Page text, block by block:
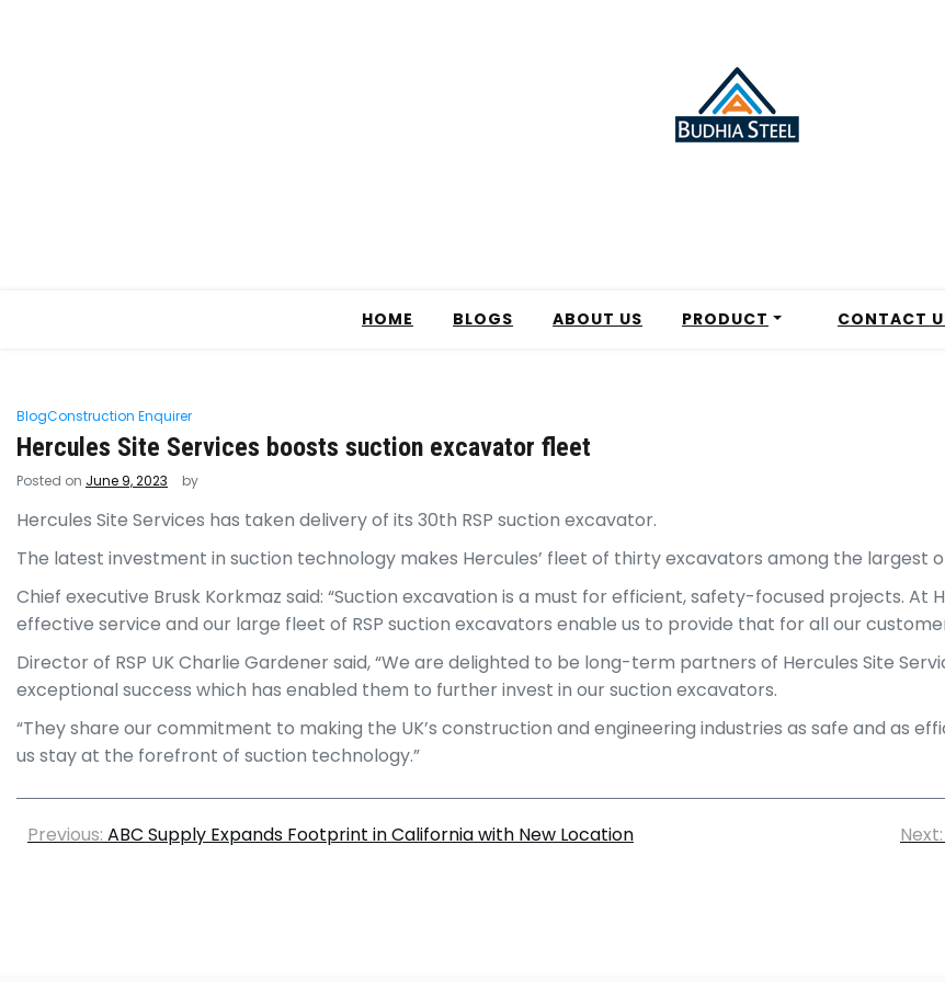
HOME BLOGS ABOUT US PRODUCT CONTACT
BlogConstruction Enquirer
Hercules Site Services boosts suction excavator fleet
Posted on June 9, 2023 by
Hercules Site Services has taken delivery of its 30th RSP suction excavator.
The latest investment in suction technology makes Hercules’ fleet of thirty excavators among the largest
Chief executive Brusk Korkmaz said: “Suction excavation is a must for efficient, safety-focused projects. At
effective service and our large fleet of RSP suction excavators enable us to provide that for all our
Director of RSP UK Charlie Gardener said, “We are delighted to be long-term partners of Hercules Site
exceptional success which has enabled them to further invest in our suction excavators.
“They share our commitment to making the UK’s construction and engineering industries as safe and as
us stay at the forefront of suction technology.”
Previous: ABC Supply Expands Footprint in California with New Location Next: